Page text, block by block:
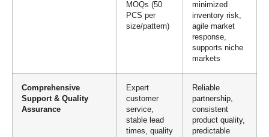
MOQs (50
PCS per
size/pattern)
minimized
inventory risk,
agile market
response,
supports niche
markets
Comprehensive
Support & Quality
Assurance
Expert
customer
service,
stable lead
times, quality
Reliable
partnership,
consistent
product quality,
predictable